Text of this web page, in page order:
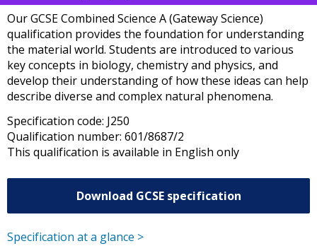
Our GCSE Combined Science A (Gateway Science)
qualification provides the foundation for understanding
the material world. Students are introduced to various
key concepts in biology, chemistry and physics, and
develop their understanding of how these ideas can help
describe diverse and complex natural phenomena.
Specification code: J250
Qualification number: 601/8687/2
This qualification is available in English only
Download GCSE specification
Specification at a glance >